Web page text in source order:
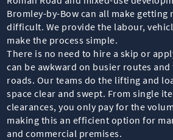
Bromley-by-Bow can all make getting
difficult. We provide the labour,
make the process simple.
There is no need to hire a skip or
can be awkward on busier routes
roads. Our teams do the lifting and
space clear and swept. From single
clearances, you only pay for the
making this an efficient option for
and commercial premises.